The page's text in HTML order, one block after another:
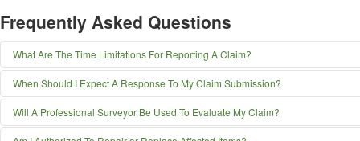
Frequently Asked Questions
What Are The Time Limitations For Reporting A Claim?
You must give immediate notice to Pac Global Insurance Brokerage, Inc. at the
Pac Global Insurance Brokerage, Inc.
898 Sepulveda Blvd., Suite 700
El Segundo, CA 90245
When Should I Expect A Response To My Claim Submission?
Although claim-processing times vary, depending upon factors such as
Global Insurance Brokerage, Inc. is committed to providing superior service to
Will A Professional Surveyor Be Used To Evaluate My Claim?